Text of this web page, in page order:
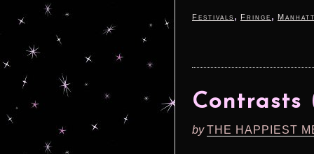
Festivals , Fringe ,
Contrasts
byTHE HAPPIEST